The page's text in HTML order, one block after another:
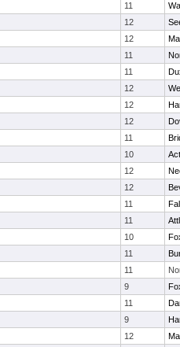
11
12
12
11
11
12
12
12
11
10
12
12
11
11
10
11
11
9
11
9
12